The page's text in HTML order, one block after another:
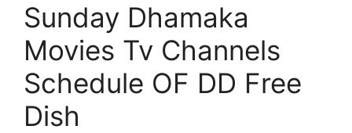
Sunday Dhamaka
Movies Tv Channels
Schedule OF DD Free
Dish